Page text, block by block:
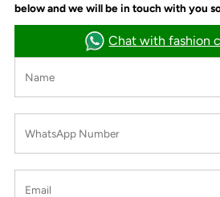
below and we will be in touch with you
Chat with fashion